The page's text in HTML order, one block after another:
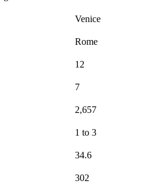
Venice
Rome
12
7
2,657
1 to 3
34.6
302